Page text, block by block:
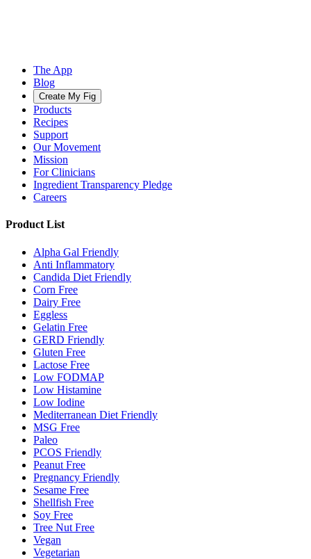
The App
Blog
Create My Fig
Products
Recipes
Support
Our Movement
Mission
For Clinicians
Ingredient Transparency Pledge
Careers
Product List
Alpha Gal Friendly
Anti Inflammatory
Candida Diet Friendly
Corn Free
Dairy Free
Eggless
Gelatin Free
GERD Friendly
Gluten Free
Lactose Free
Low FODMAP
Low Histamine
Low Iodine
Mediterranean Diet Friendly
MSG Free
Paleo
PCOS Friendly
Peanut Free
Pregnancy Friendly
Sesame Free
Shellfish Free
Soy Free
Tree Nut Free
Vegan
Vegetarian